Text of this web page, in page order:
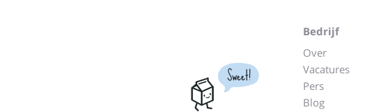
Sweet!
Bedrijf
Over
Vacatures
Pers
Blog